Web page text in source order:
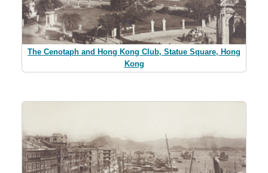
The Cenotaph and Hong Kong Club, Statue Square, Hong
Kong